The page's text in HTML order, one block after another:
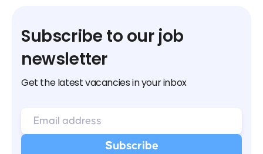
Subscribe to our job
newsletter
Get the latest vacancies in your inbox